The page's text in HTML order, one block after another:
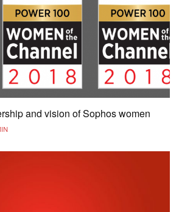
and vision of Sophos women